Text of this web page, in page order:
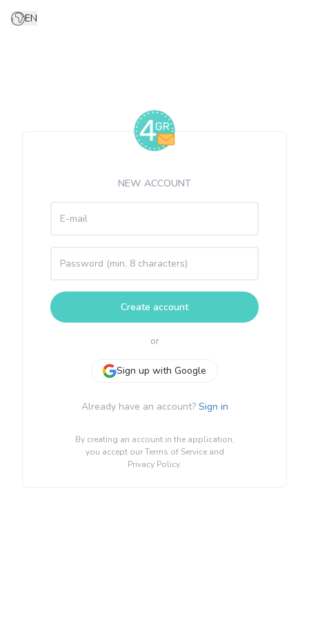
EN
NEW ACCOUNT
Create account
or
Sign up with Google
Already have an account? Sign in
By creating an account in the application,
you accept ourTerms of Serviceand
Privacy Policy.